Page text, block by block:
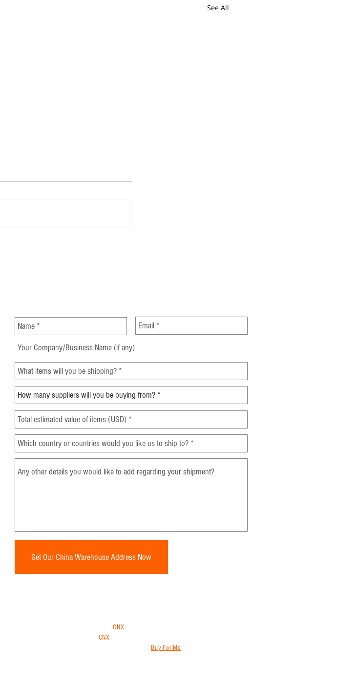
See All
Get Our China Warehouse Address Now
Vietnam, Thailand or Malaysia. UseCNX
CNX
We also offering purchasing services (Buy-For-Me